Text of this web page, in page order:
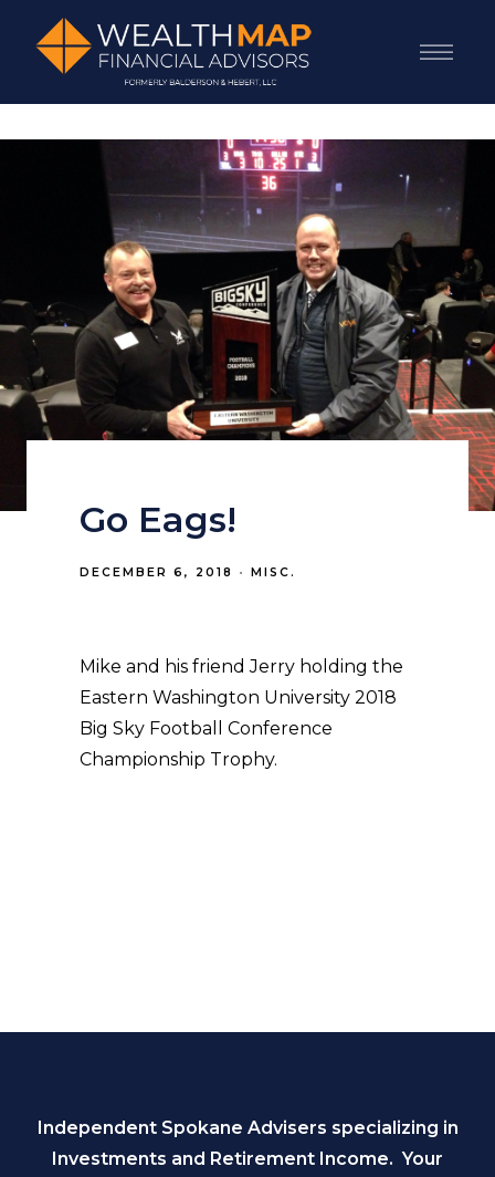
Go Eags!
DECEMBER 6, 2018 MISC.
Mike and his friend Jerry holding the
Eastern Washington University 2018
Big Sky Football Conference
Championship Trophy.
Independent Spokane Advisers specializing in
Investments and Retirement Income. Your